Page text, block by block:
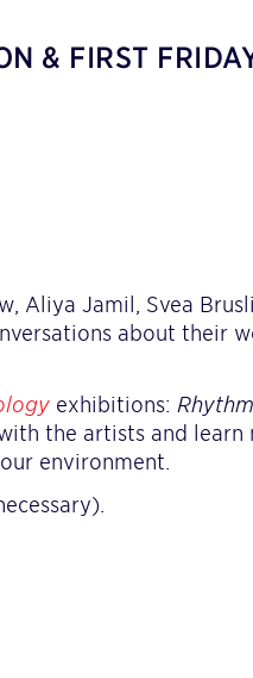
& FIRST
Aliya Jamil, Svea
about their
exhibitions:
the artists and learn
environment.